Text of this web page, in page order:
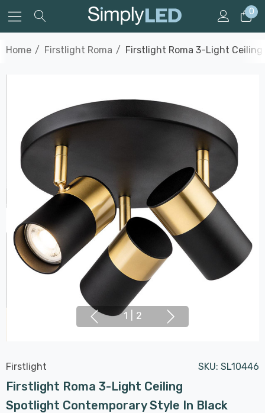
0
Home Firstlight Roma Firstlight Roma 3-Light
1 2
Firstlight SKU: SL10446
Firstlight Roma 3-Light Ceiling
Spotlight Contemporary Style In Black